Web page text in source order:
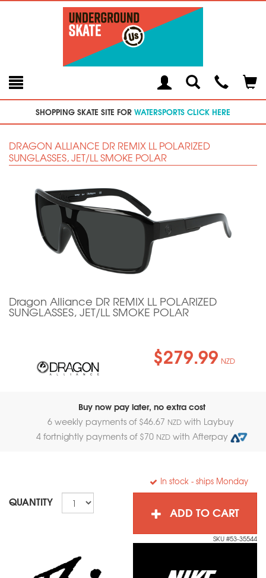
Toggle
SearchModal
SHOPPING SKATE SITE FOR WATERSPORTS CLICK HERE
DRAGON ALLIANCE DR REMIX LL POLARIZED
SUNGLASSES, JET/LL SMOKE POLAR
Dragon Alliance DR REMIX LL POLARIZED
SUNGLASSES, JET/LL SMOKE POLAR
$279.99 NZD
Buy now pay later, no extra cost
6 weekly payments of $46.67 NZD with Laybuy
4 fortnightly payments of $70 NZD with Afterpay
In stock - ships Monday
QUANTITY
ADD TO CART
SKU #53-35544